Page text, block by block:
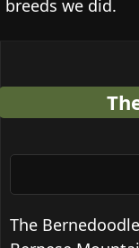
breeds we did.
The